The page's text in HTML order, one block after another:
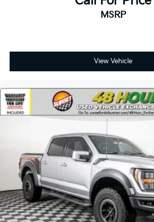
MSRP
View Vehicle